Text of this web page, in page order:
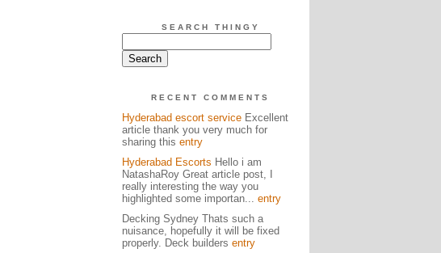
SEARCH THINGY
RECENT COMMENTS
Hyderabad escort serviceExcellent
article thank you very much for
sharing this entry
Hyderabad Escorts Hello i am
NatashaRoy Great article post, I
really interesting the way you
highlighted some importan... entry
Decking Sydney Thats such a
nuisance, hopefully it will be fixed
properly. Deck builders entry